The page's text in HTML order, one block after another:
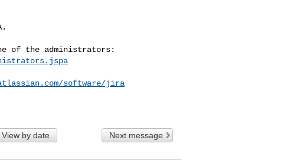
software/jira
View by date Next message